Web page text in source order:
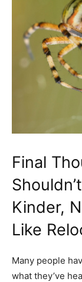
Final
Kinder,
Like
Many people
what they’ve